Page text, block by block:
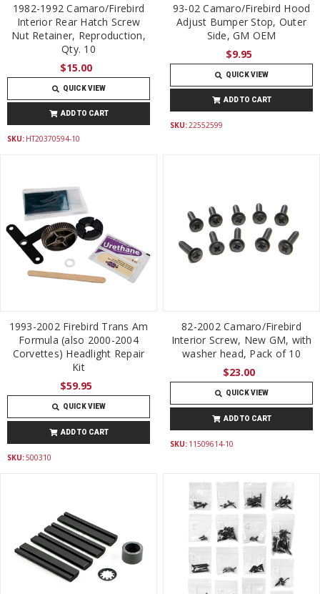
1982-1992 Camaro/Firebird
Interior Rear Hatch Screw
Nut Retainer, Reproduction,
Qty. 10
$15.00
QUICK VIEW
ADD TO CART
SKU: HT20370594-10
93-02 Camaro/Firebird Hood
Adjust Bumper Stop, Outer
Side, GM OEM
$9.95
QUICK VIEW
ADD TO CART
SKU:22552599
1993-2002 Firebird Trans Am
Formula (also 2000-2004
Corvettes) Headlight Repair
Kit
$59.95
QUICK VIEW
ADD TO CART
SKU:500310
82-2002 Camaro/Firebird
Interior Screw, New GM, with
washer head, Pack of 10
$23.00
QUICK VIEW
ADD TO CART
SKU: 11509614-10